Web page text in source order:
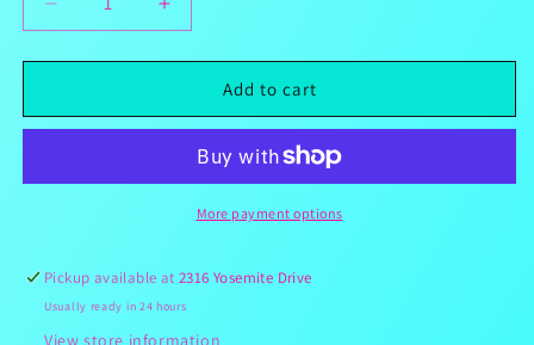
Decrease
quantity
for
Snackle
Candies
A
Note
Of
Increase
quantity
for
Gummy
Snackle
Candies
A
Note
Of
Add to cart
More payment options
Pickup available at2316 Yosemite Drive
Usually ready in 24 hours
View store information